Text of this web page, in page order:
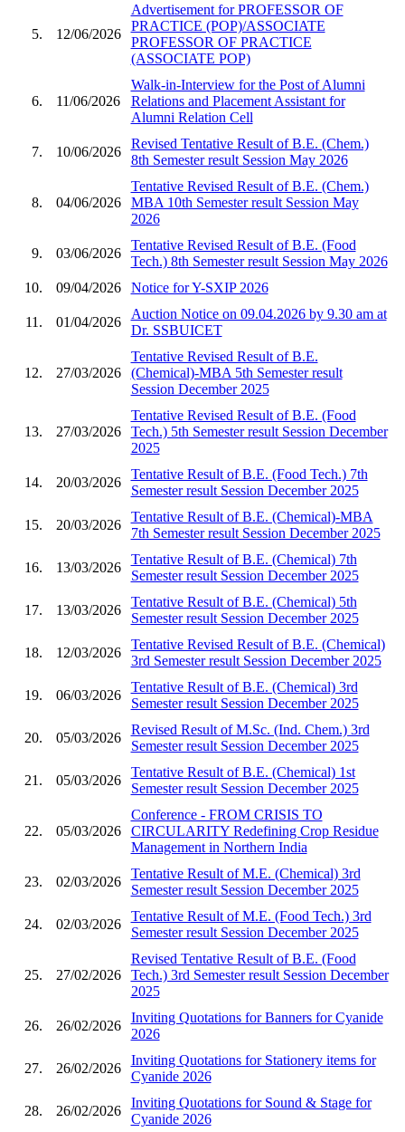
5. 12/06/2026
Advertisement for PROFESSOR OF
PRACTICE (POP)/ASSOCIATE
PROFESSOR OF PRACTICE
(ASSOCIATE POP)
6. 11/06/2026
Walk-in-Interview for the Post of Alumni
Relations and Placement Assistant for
Alumni Relation Cell
7. 10/06/2026
Revised Tentative Result of B.E. (Chem.)
8th Semester result Session May 2026
8. 04/06/2026
Tentative Revised Result of B.E. (Chem.)
MBA 10th Semester result Session May
2026
9. 03/06/2026
Tentative Revised Result of B.E. (Food
Tech.) 8th Semester result Session May 2026
10.
09/04/2026 Notice for Y-SXIP 2026
11. 01/04/2026
Auction Notice on 09.04.2026 by 9.30 am at
Dr. SSBUICET
12. 27/03/2026
Tentative Revised Result of B.E.
(Chemical)-MBA 5th Semester result
Session December 2025
13. 27/03/2026
Tentative Revised Result of B.E. (Food
Tech.) 5th Semester result Session December
2025
14. 20/03/2026
Tentative Result of B.E. (Food Tech.) 7th
Semester result Session December 2025
15. 20/03/2026
Tentative Result of B.E. (Chemical)-MBA
7th Semester result Session December 2025
16. 13/03/2026
Tentative Result of B.E. (Chemical) 7th
Semester result Session December 2025
17. 13/03/2026
Tentative Result of B.E. (Chemical) 5th
Semester result Session December 2025
18. 12/03/2026
Tentative Revised Result of B.E. (Chemical)
3rd Semester result Session December 2025
19. 06/03/2026
Tentative Result of B.E. (Chemical) 3rd
Semester result Session December 2025
20. 05/03/2026
Revised Result of M.Sc. (Ind. Chem.) 3rd
Semester result Session December 2025
21. 05/03/2026
Tentative Result of B.E. (Chemical) 1st
Semester result Session December 2025
22. 05/03/2026
Conference - FROM CRISIS TO
CIRCULARITY Redefining Crop Residue
Management in Northern India
23. 02/03/2026
Tentative Result of M.E. (Chemical) 3rd
Semester result Session December 2025
24. 02/03/2026
Tentative Result of M.E. (Food Tech.) 3rd
Semester result Session December 2025
25. 27/02/2026
Revised Tentative Result of B.E. (Food
Tech.) 3rd Semester result Session December
2025
26. 26/02/2026
Inviting Quotations for Banners for Cyanide
2026
27. 26/02/2026
Inviting Quotations for Stationery items for
Cyanide 2026
28. 26/02/2026
Inviting Quotations for Sound & Stage for
Cyanide 2026